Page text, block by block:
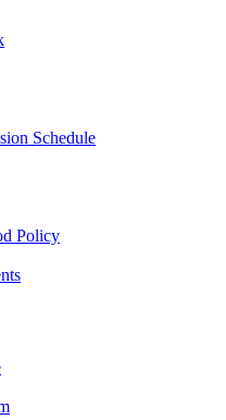
Schedule
Policy